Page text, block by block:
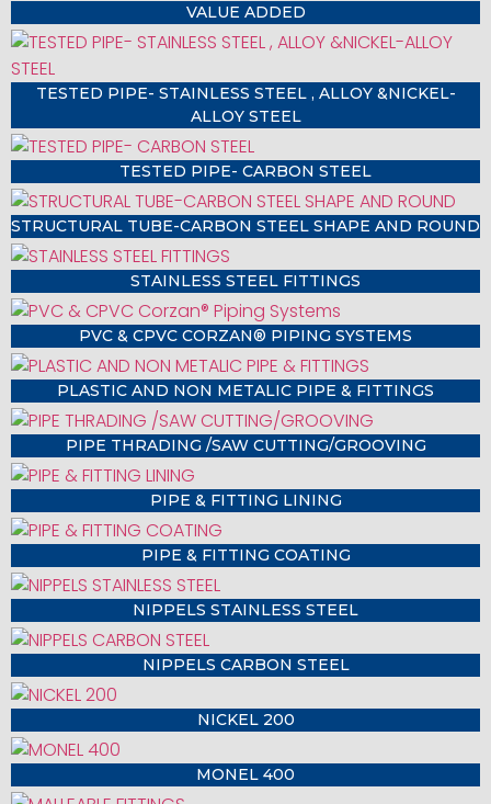
VALUE ADDED
TESTED PIPE- STAINLESS STEEL , ALLOY &NICKEL-
ALLOY STEEL
TESTED PIPE- CARBON STEEL
STRUCTURAL TUBE-CARBON STEEL SHAPE AND ROUND
STAINLESS STEEL FITTINGS
PVC & CPVC CORZAN® PIPING SYSTEMS
PLASTIC AND NON METALIC PIPE & FITTINGS
PIPE THRADING /SAW CUTTING/GROOVING
PIPE & FITTING LINING
PIPE & FITTING COATING
NIPPELS STAINLESS STEEL
NIPPELS CARBON STEEL
NICKEL 200
MONEL 400